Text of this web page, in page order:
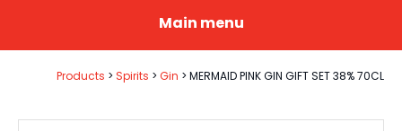
Main menu
Products Spirits Gin MERMAID PINK GIN GIFT SET 38% 70CL